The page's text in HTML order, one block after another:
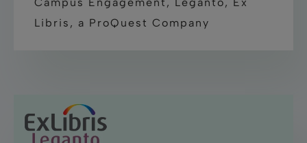
Libris, a ProQuest Company